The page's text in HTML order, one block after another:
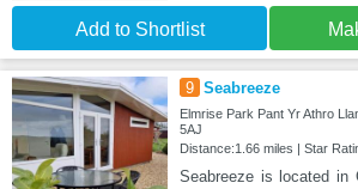
Add to Shortlist
9 Seabreeze
Elmrise Park Pant Yr Athro
5AJ
Distance:1.66 miles | Star
Seabreeze is located in